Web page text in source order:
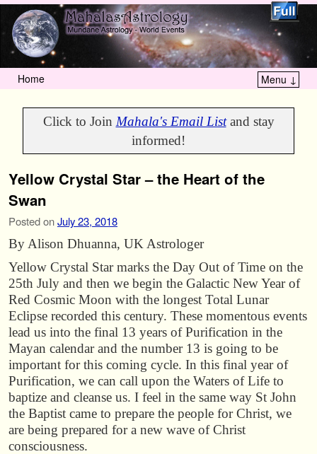
Home Menu ↓
Click to Join Mahala's Email Listand stay
informed!
Yellow Crystal Star – the Heart of the
Swan
Posted onJuly 23, 2018
By Alison Dhuanna, UK Astrologer
Yellow Crystal Star marks the Day Out of Time on the
25th July and then we begin the Galactic New Year of
Red Cosmic Moon with the longest Total Lunar
Eclipse recorded this century. These momentous events
lead us into the final 13 years of Purification in the
Mayan calendar and the number 13 is going to be
important for this coming cycle. In this final year of
Purification, we can call upon the Waters of Life to
baptize and cleanse us. I feel in the same way St John
the Baptist came to prepare the people for Christ, we
are being prepared for a new wave of Christ
consciousness.